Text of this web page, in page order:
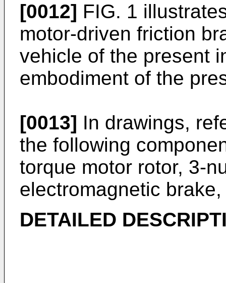
[0012] FIG. 1
motor-driven friction
vehicle of the present
embodiment of the
[0013] In drawings,
the following
torque motor rotor, 3-
electromagnetic
DETAILED